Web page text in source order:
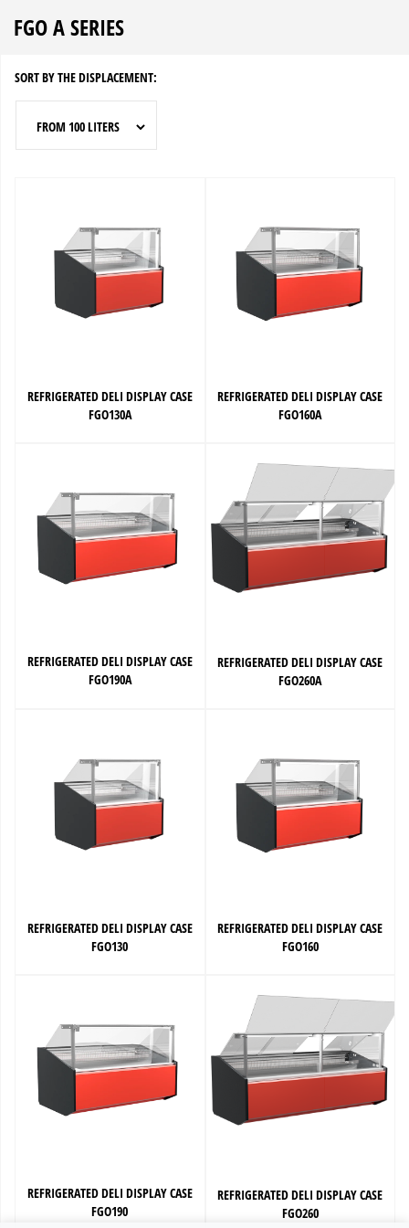
FGO A SERIES
SORT BY THE DISPLACEMENT:
FROM 100 LITERS
REFRIGERATED DELI DISPLAY CASE
FGO130A
REFRIGERATED DELI DISPLAY CASE
FGO160A
REFRIGERATED DELI DISPLAY CASE
FGO190A
REFRIGERATED DELI DISPLAY CASE
FGO260A
REFRIGERATED DELI DISPLAY CASE
FGO130
REFRIGERATED DELI DISPLAY CASE
FGO160
REFRIGERATED DELI DISPLAY CASE
FGO190
REFRIGERATED DELI DISPLAY CASE
FGO260